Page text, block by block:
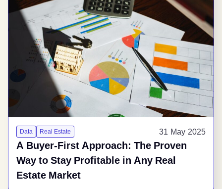
Data Real Estate 31 May 2025
A Buyer-First Approach: The Proven
Way to Stay Profitable in Any Real
Estate Market